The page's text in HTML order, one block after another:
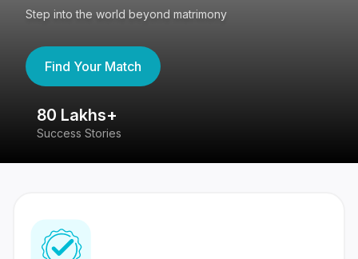
Step into the world beyond matrimony
Find Your Match
80 Lakhs+
Success Stories